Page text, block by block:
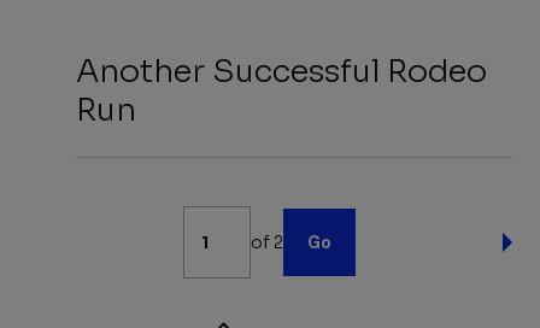
Another Successful Rodeo
Run
of 2 Go